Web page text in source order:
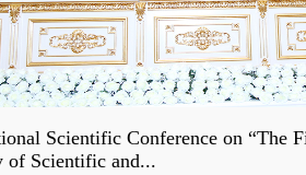
Scientific Conference on “The
of Scientific and...